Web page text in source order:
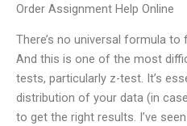
Order Assignment Help Online
There’s no universal formula
And this is one of the most
tests, particularly z-test. It’s
distribution of your data (in
to get the right results. I’ve